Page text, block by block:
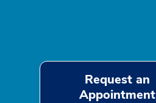
Request an
Appointment